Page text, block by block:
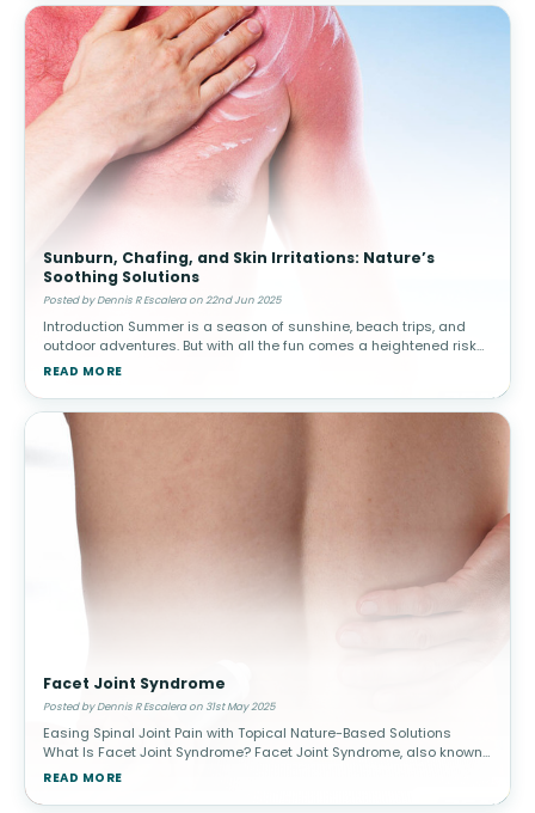
Sunburn, Chafing, and Skin Irritations: Nature’s
Soothing Solutions
Posted by Dennis R Escalera on 22nd Jun 2025
Introduction Summer is a season of sunshine, beach trips, and
outdoor adventures. But with all the fun comes a heightened risk
of skin issues—especially sunburn, chafing, heat rash, and insect
READ MORE
Facet Joint Syndrome
Posted by Dennis R Escalera on 31st May 2025
Easing Spinal Joint Pain with Topical Nature-Based Solutions
What Is Facet Joint Syndrome? Facet Joint Syndrome, also known
as facet arthropathy, is a common cause of chronic spinal pain,
READ MORE